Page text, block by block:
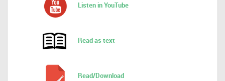
Listen in YouTube
Read as text
Read/Download